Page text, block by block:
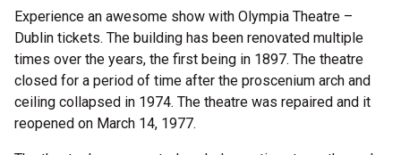
Experience an awesome show with Olympia Theatre –
Dublin tickets. The building has been renovated multiple
times over the years, the first being in 1897. The theatre
closed for a period of time after the proscenium arch and
ceiling collapsed in 1974. The theatre was repaired and it
reopened on March 14, 1977.